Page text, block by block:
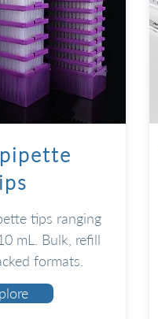
tips ranging
mL. Bulk, refill
formats.